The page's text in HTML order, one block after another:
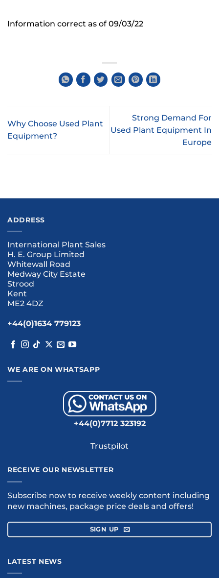
Information correct as of 09/03/22
Why Choose Used Plant
Equipment?
Strong Demand For
Used Plant Equipment In
Europe
ADDRESS
International Plant Sales
H. E. Group Limited
Whitewall Road
Medway City Estate
Strood
Kent
ME2 4DZ
+44(0)1634 779123
WE ARE ON WHATSAPP
+44(0)7712 323192
Trustpilot
RECEIVE OUR NEWSLETTER
Subscribe now to receive weekly content including
new machines, package price deals and offers!
SIGN UP
LATEST NEWS